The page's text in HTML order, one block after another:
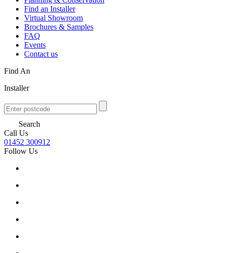
Find an Installer
Virtual Showroom
Brochures & Samples
FAQ
Events
Contact us
Find An
Installer
Search
Call Us
01452 300912
Follow Us